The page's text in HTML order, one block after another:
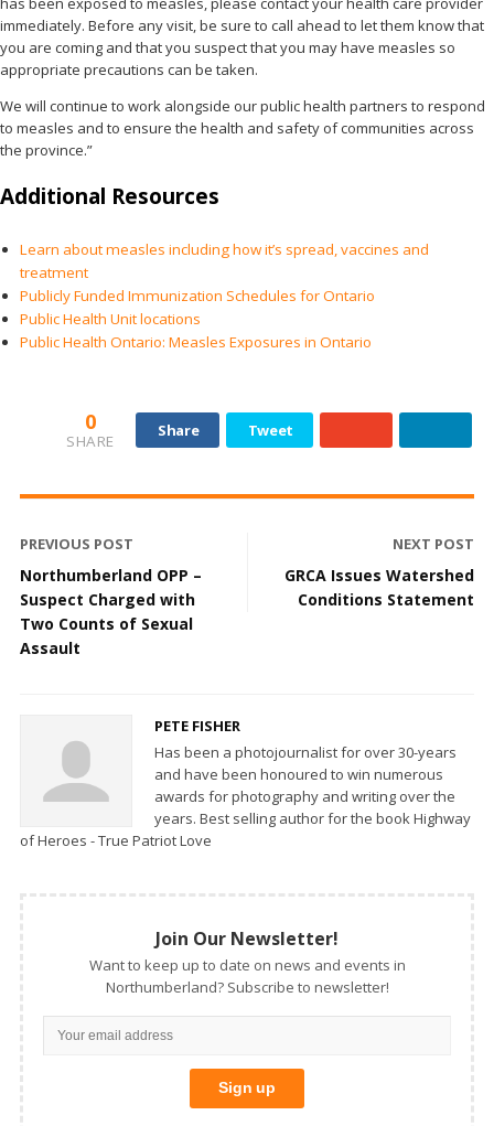
immediately. Before any visit, be sure to call ahead to let them know that
you are coming and that you suspect that you may have measles so
appropriate precautions can be taken.
We will continue to work alongside our public health partners to respond
to measles and to ensure the health and safety of communities across
the province.”
Additional Resources
Learn about measles including how it’s spread, vaccines and
treatment
Publicly Funded Immunization Schedules for Ontario
Public Health Unit locations
Public Health Ontario: Measles Exposures in Ontario
0
SHARE
Share Tweet
PREVIOUS POST
Northumberland OPP –
Suspect Charged with
Two Counts of Sexual
Assault
NEXT POST
GRCA Issues Watershed
Conditions Statement
PETE FISHER
Has been a photojournalist for over 30-years
and have been honoured to win numerous
awards for photography and writing over the
years. Best selling author for the book Highway
of Heroes - True Patriot Love
Join Our Newsletter!
Want to keep up to date on news and events in
Northumberland? Subscribe to newsletter!